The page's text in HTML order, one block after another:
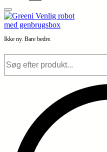
Ikke ny. Bare bedre.